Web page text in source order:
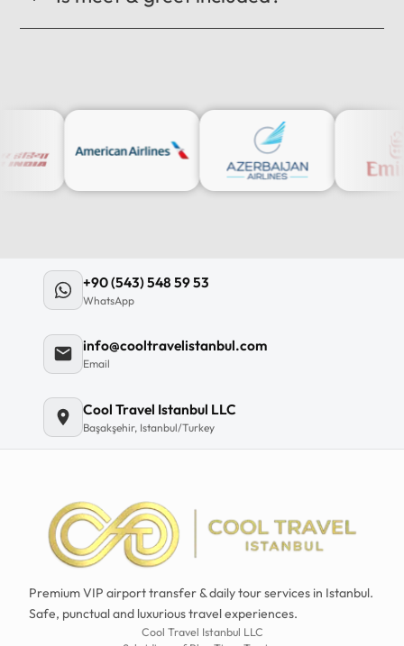
+90 (543) 548 59 53
WhatsApp
info@cooltravelistanbul.com
Email
Cool Travel Istanbul LLC
Başakşehir, Istanbul/Turkey
Premium VIP airport transfer & daily tour services in Istanbul.
Safe, punctual and luxurious travel experiences.
Cool Travel Istanbul LLC